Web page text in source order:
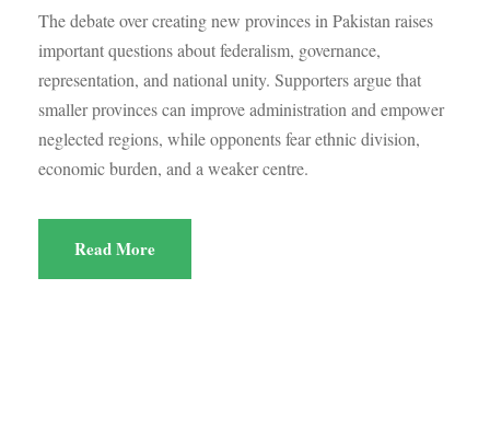
The debate over creating new provinces in Pakistan raises
important questions about federalism, governance,
representation, and national unity. Supporters argue that
smaller provinces can improve administration and empower
neglected regions, while opponents fear ethnic division,
economic burden, and a weaker centre.
Read More